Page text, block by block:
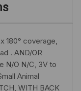
180° coverage,
. AND/OR
N/O N/C, 3V to
Animal
WITH BACK